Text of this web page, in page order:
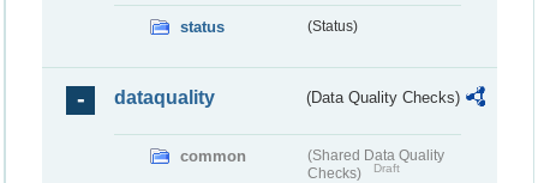
status (Status)
dataquality (Data Quality Checks)
common
(Shared Data Quality
Checks)
Draft